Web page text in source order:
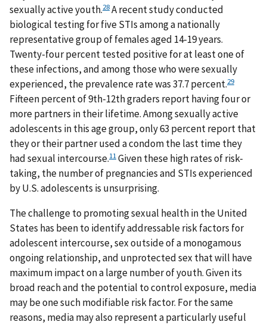
sexually active youth.28A recent study conducted
biological testing for five STIs among a nationally
representative group of females aged 14-19 years.
Twenty-four percent tested positive for at least one of
these infections, and among those who were sexually
experienced, the prevalence rate was 37.7 percent.29
Fifteen percent of 9th-12th graders report having four or
more partners in their lifetime. Among sexually active
adolescents in this age group, only 63 percent report that
they or their partner used a condom the last time they
had sexual intercourse.11 Given these high rates of risk-
taking, the number of pregnancies and STIs experienced
by U.S. adolescents is unsurprising.
The challenge to promoting sexual health in the United
States has been to identify addressable risk factors for
adolescent intercourse, sex outside of a monogamous
ongoing relationship, and unprotected sex that will have
maximum impact on a large number of youth. Given its
broad reach and the potential to control exposure, media
may be one such modifiable risk factor. For the same
reasons, media may also represent a particularly useful